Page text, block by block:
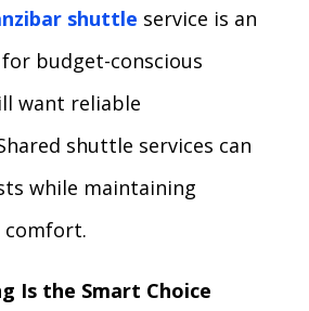
shuttle service is an
budget-conscious
want reliable
shuttle services can
while maintaining
comfort.
Is the Smart Choice